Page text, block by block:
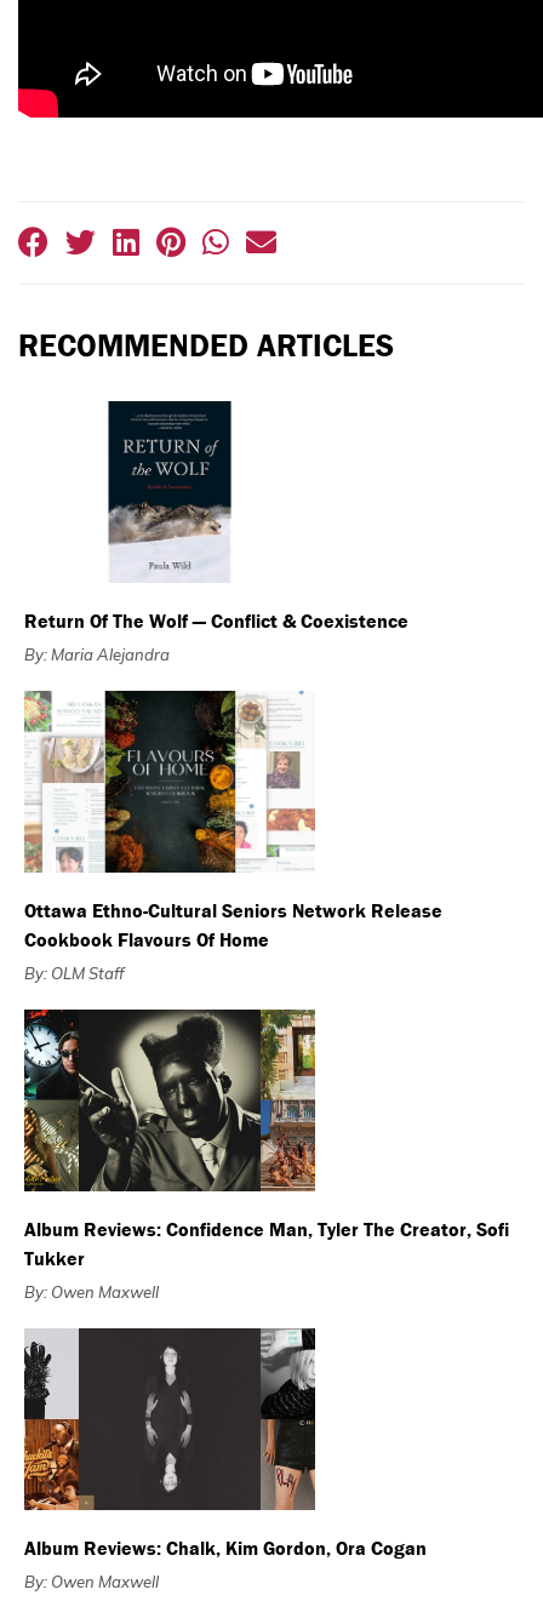
RECOMMENDED ARTICLES
Return Of The Wolf — Conflict & Coexistence
By: Maria Alejandra
Ottawa Ethno-Cultural Seniors Network Release
Cookbook Flavours Of Home
By: OLM Staff
Album Reviews: Confidence Man, Tyler The Creator, Sofi
Tukker
By: Owen Maxwell
Album Reviews: Chalk, Kim Gordon, Ora Cogan
By: Owen Maxwell